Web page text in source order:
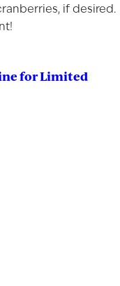
if desired.
for Limited